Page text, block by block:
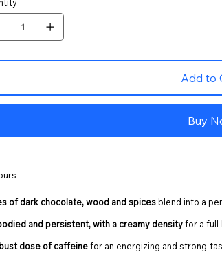
Add to
Buy
of dark chocolate, wood and spicesblend into a
and persistent, with a creamy densityfor a
dose of caffeinefor an energizing and strong-